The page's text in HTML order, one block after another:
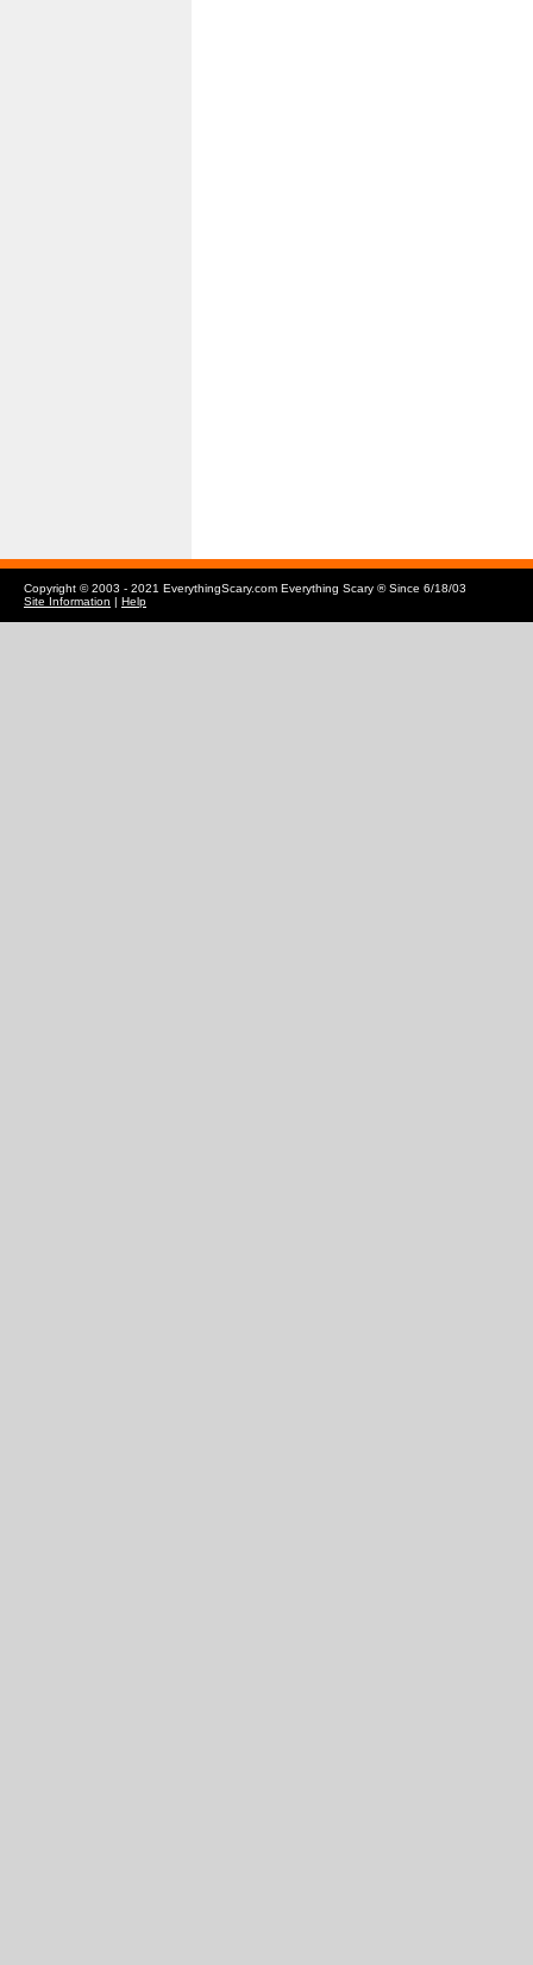
Copyright © 2003 - 2021 EverythingScary.com Everything Scary ® Since 6/18/03
Site Information | Help